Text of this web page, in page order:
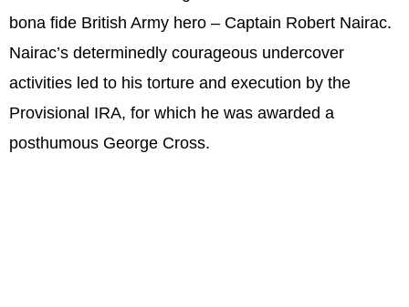
bona fide British Army hero – Captain Robert Nairac.
Nairac’s determinedly courageous undercover
activities led to his torture and execution by the
Provisional IRA, for which he was awarded a
posthumous George Cross.